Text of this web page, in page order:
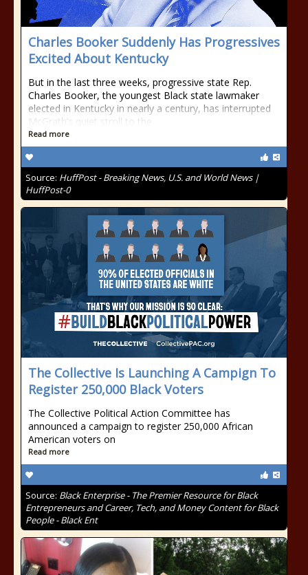
Charles Booker Suddenly Has Progressives
Excited About Kentucky
But in the last three weeks, progressive state Rep.
Charles Booker, the youngest Black state lawmaker
elected in Kentucky in nearly a century, has interrupted
McGrath’s quiet stroll to the
Read more
Source: HuffPost - Breaking News, U.S. and World News |
HuffPost-0
The Collective Is Launching A Campign To
Register 250,000 Black Voters
The Collective Political Action Committee has
announced a campaign to register 250,000 African
American voters on
Read more
Source: Black Enterprise - The Premier Resource for Black
Entrepreneurs and Career, Tech, and Money Content for Black
People - Black Ent